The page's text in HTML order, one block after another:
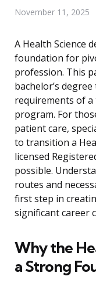
November 11, 2025
A Health Science
foundation for
profession. This
bachelor’s
requirements of
program. For
patient care,
to transition a
licensed
possible.
routes and
first step in
significant career
Why the
a Strong